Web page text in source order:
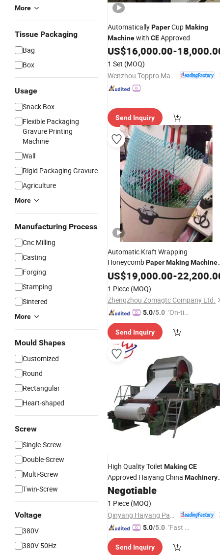
More
Tissue Packaging
Bag
Box
Usage
Snack Box
Flexible Packaging
Gravure Printing
Machine
Wall
Rigid Packaging Gravure
Agriculture
More
Manufacturing Process
Cnc Milling
Casting
Forging
Stamping
Sintered
More
Mould Shapes
Customized
Round
Rectangular
Heart-shaped
Screw
Single-Screw
Double-Screw
Multi-Screw
Twin-Screw
Voltage
380V
380V 50Hz
AutomaticallyPaperCupMaking
Machinewith CEApproved
US$16,000.00-
1 Set (MOQ)
Send Inquiry
Automatic Kraft Wrapping
HoneycombPaperMakingMachine
withCECertificate
US$19,000.00-
1 Piece (MOQ)
Zhengzhou Zomagtc Company Ltd.
5.0/5.0 "On-tim
ry"
Send Inquiry
High Quality Toilet MakingCE
Approved Haiyang China Machinery
for Small Business Napkin Tissue
Paper
Negotiable
1 Piece (MOQ)
5.0/5.0 "Fast Di
Send Inquiry